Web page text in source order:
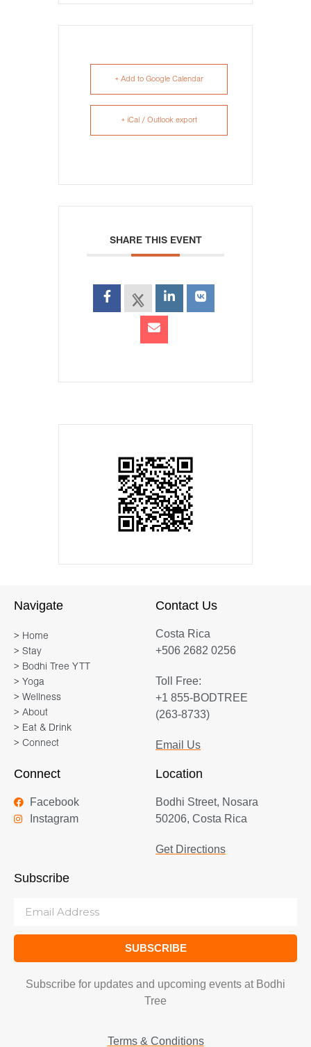
+ Add to Google Calendar
+ iCal / Outlook export
SHARE THIS EVENT
Navigate
> Home
> Stay
> Bodhi Tree YTT
> Yoga
> Wellness
> About
> Eat & Drink
> Connect
Contact Us
Costa Rica
+506 2682 0256
Toll Free:
+1 855-BODTREE
(263-8733)
Email Us
Connect
Facebook
Instagram
Location
Bodhi Street, Nosara
50206, Costa Rica
Get Directions
Subscribe
SUBSCRIBE
Subscribe for updates and upcoming events at Bodhi
Tree
Terms & Conditions